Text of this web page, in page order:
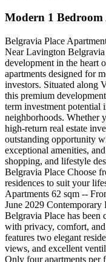
Modern 1
Belgravia Place
Near Lavington Belgravia
development in the heart
apartments designed for
investors. Situated along
this premium
term investment potential
neighborhoods. Whether
high-return real estate
outstanding opportunity
exceptional amenities,
shopping, and lifestyle
Belgravia Place Choose
residences to suit your
Apartments 62 sqm --
June 2029
Belgravia Place has been
with privacy, comfort,
features two elegant
views, and excellent
Only four apartments per